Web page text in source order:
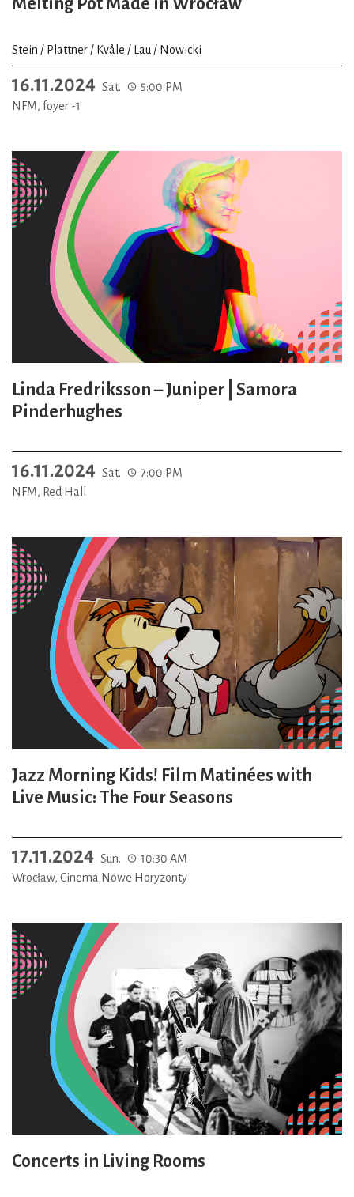
Melting Pot Made in Wrocław
Stein / Plattner / Kvåle / Lau / Nowicki
16.11.2024 Sat.
5:00 PM
NFM, foyer -1
Linda Fredriksson – Juniper | Samora
Pinderhughes
16.11.2024 Sat.
7:00 PM
NFM, Red Hall
Jazz Morning Kids! Film Matinées with
Live Music: The Four Seasons
17.11.2024 Sun.
10:30 AM
Wrocław, Cinema Nowe Horyzonty
Concerts in Living Rooms